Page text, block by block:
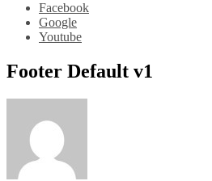
Facebook
Google
Youtube
Footer Default v1